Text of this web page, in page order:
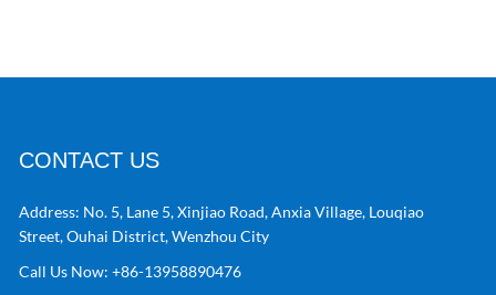
CONTACT US
Address: No. 5, Lane 5, Xinjiao Road, Anxia Village, Louqiao
Street, Ouhai District, Wenzhou City
Call Us Now:+86-13958890476